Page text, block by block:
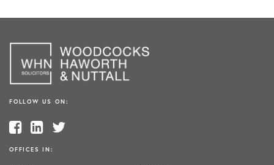
FOLLOW US ON:
OFFICES IN: